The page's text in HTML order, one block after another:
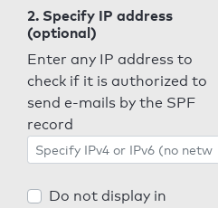
2. Specify IP address
(optional)
Enter any IP address to
check if it is authorized to
send e-mails by the SPF
record
Do not display in